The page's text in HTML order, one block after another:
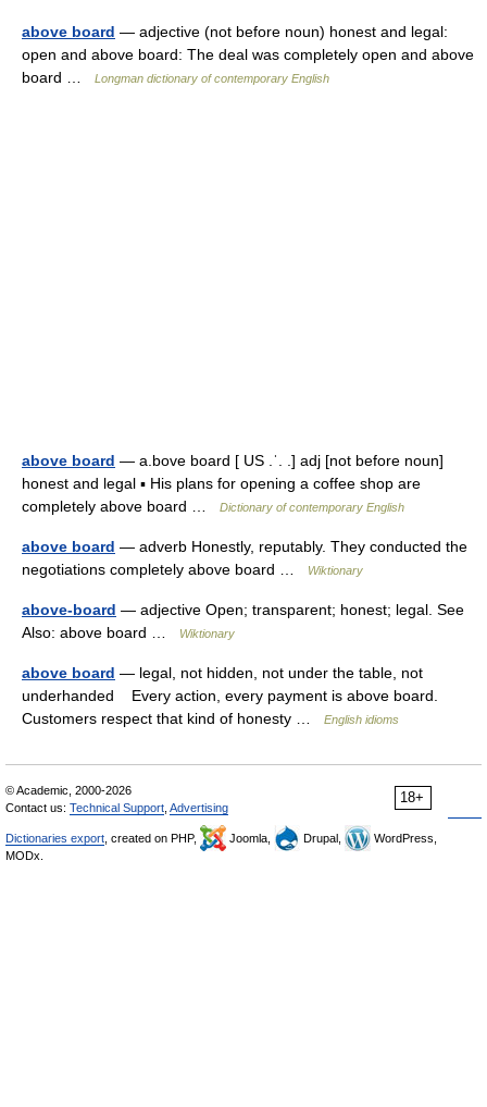
above board — adjective (not before noun) honest and legal:
open and above board: The deal was completely open and above
board …
Longman dictionary of contemporary English
above board — a.bove board [ US .ˈ. .] adj [not before noun]
honest and legal ▪ His plans for opening a coffee shop are
completely above board …
Dictionary of contemporary English
above board — adverb Honestly, reputably. They conducted the
negotiations completely above board …
Wiktionary
above-board — adjective Open; transparent; honest; legal. See
Also: above board …
Wiktionary
above board — legal, not hidden, not under the table, not
underhanded Every action, every payment is above board.
Customers respect that kind of honesty …
English idioms
18+
© Academic, 2000-2026
Contact us: Technical Support Advertising
Dictionaries export , created on PHP, Joomla, Drupal,
WordPress,
MODx.